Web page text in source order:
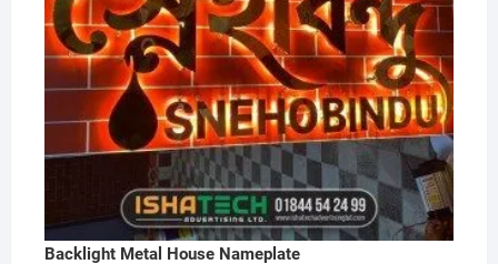
Backlight Metal House Nameplate